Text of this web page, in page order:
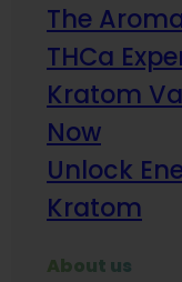
The
THCa
Kratom
Now
Unlock
Kratom
About us